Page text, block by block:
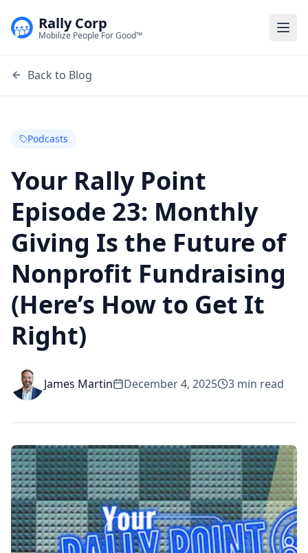
Rally Corp
Mobilize People For Good™
Back to Blog
Podcasts
Your Rally Point
Episode 23: Monthly
Giving Is the Future of
Nonprofit Fundraising
(Here’s How to Get It
Right)
James Martin December 4, 2025 3 min read